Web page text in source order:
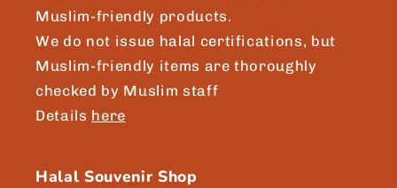
Muslim-friendly products.
We do not issue halal certifications, but
Muslim-friendly items are thoroughly
checked by Muslim staff
Details here
Halal Souvenir Shop